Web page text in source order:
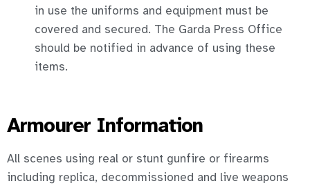
in use the uniforms and equipment must be
covered and secured. The Garda Press Office
should be notified in advance of using these
items.
Armourer Information
All scenes using real or stunt gunfire or firearms
including replica, decommissioned and live weapons